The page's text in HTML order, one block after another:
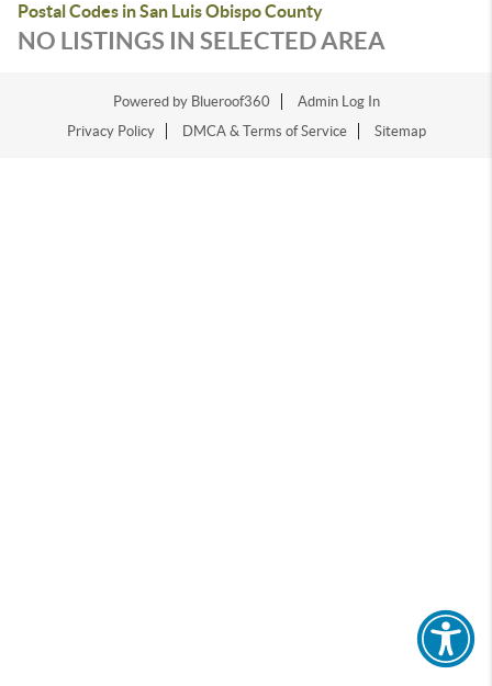
Postal Codes in San Luis Obispo County
NO LISTINGS IN SELECTED AREA
Powered by Blueroof360
Admin Log In
Privacy Policy
DMCA & Terms of Service Sitemap